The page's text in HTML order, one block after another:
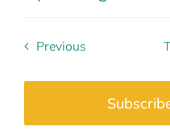
Select
Previous